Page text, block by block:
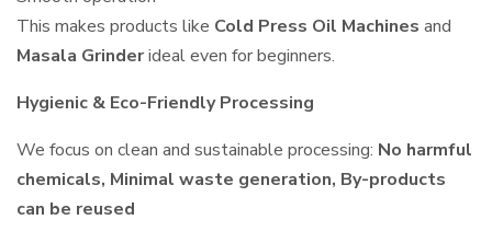
This makes products like Cold Press Oil Machines and
Masala Grinderideal even for beginners.
Hygienic & Eco-Friendly Processing
We focus on clean and sustainable processing: No harmful
chemicals, Minimal waste generation, By-products
can be reused